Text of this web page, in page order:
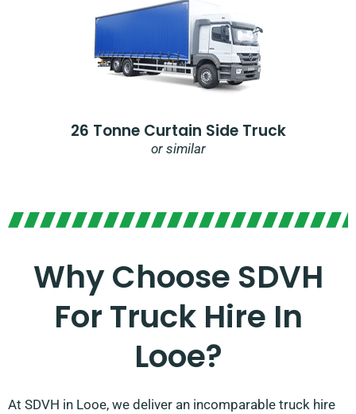
26 Tonne Curtain Side Truck
or similar
Why Choose SDVH
For Truck Hire In
Looe?​
At SDVH in Looe, we deliver an incomparable truck hire